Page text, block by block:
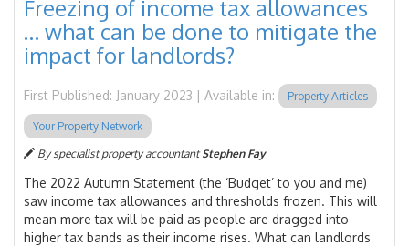
Freezing of income tax allowances
… what can be done to mitigate the
impact for landlords?
First Published: January 2023 | Available in: Property Articles
Your Property Network
By specialist property accountantStephen Fay
The 2022 Autumn Statement (the ‘Budget’ to you and me)
saw income tax allowances and thresholds frozen. This will
mean more tax will be paid as people are dragged into
higher tax bands as their income rises. What can landlords